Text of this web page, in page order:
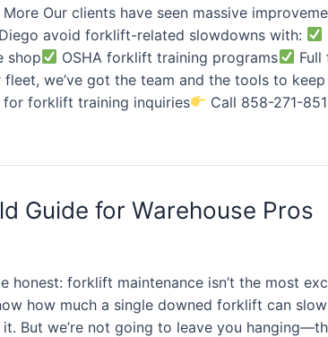
Our clients have seen massive
avoid forklift-related slowdowns with:
shop OSHA forklift training programs
we’ve got the team and the tools to
for forklift training inquiries
Call 858-271-
Guide for Warehouse Pros
honest: forklift maintenance isn’t the most
how much a single downed forklift can
But we’re not going to leave you